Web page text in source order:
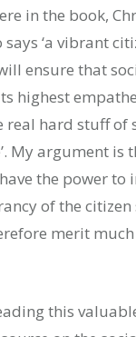
in the book,
says ‘a vibrant
ensure that
highest
real hard stuff of
My argument is
the power to
of the citizen
merit
this